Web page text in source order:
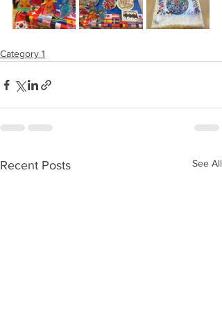
Category 1
Recent Posts See All